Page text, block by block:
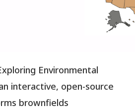
Environmental
interactive, open-source
brownfields